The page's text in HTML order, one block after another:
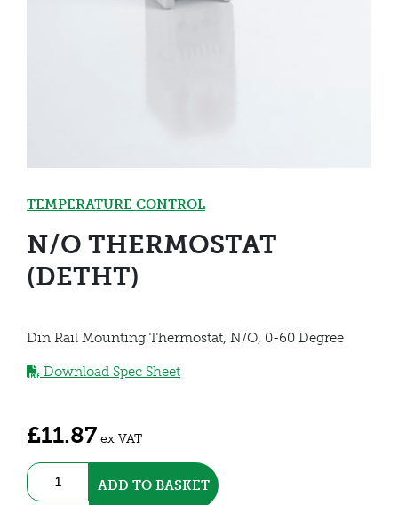
TEMPERATURE CONTROL
N/O THERMOSTAT
(DETHT)
Din Rail Mounting Thermostat, N/O, 0-60 Degree
Download Spec Sheet
£11.87 ex VAT
N/O
ThermostatADD TO BASKET